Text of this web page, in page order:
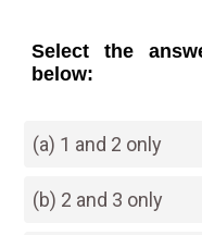
Select the
below:
(a) 1 and 2 only
(b) 2 and 3 only